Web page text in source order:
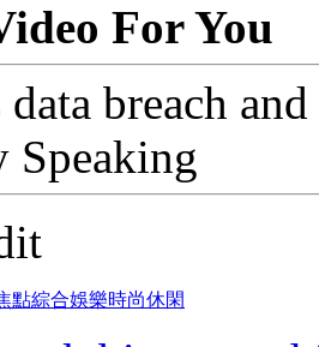
For You
data breach
Speaking
點綜合娛樂時尚休閑